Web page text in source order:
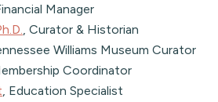
Manager
, Curator & Historian
Williams Museum Curator
Coordinator
, Education Specialist